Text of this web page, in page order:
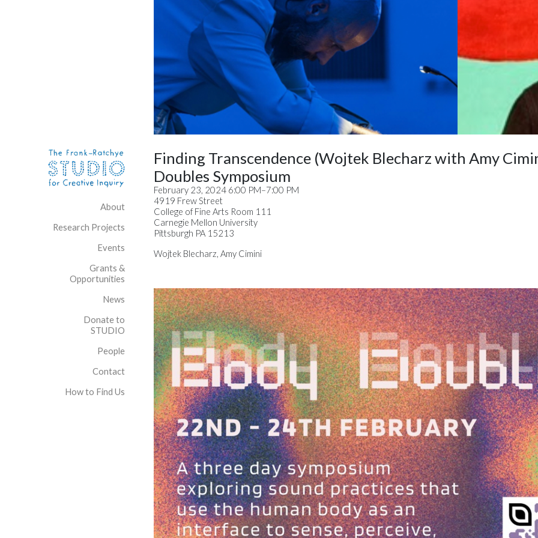
Site Navigation
About
Research Projects
Events
Grants &
Opportunities
News
Donate to
STUDIO
People
Contact
How to Find Us
Finding Transcendence (Wojtek Blecharz with Amy
Doubles Symposium
February 23, 2024 6:00 PM–7:00 PM
4919 Frew Street
College of Fine Arts Room 111
Carnegie Mellon University
Pittsburgh PA 15213
Wojtek Blecharz, Amy Cimini